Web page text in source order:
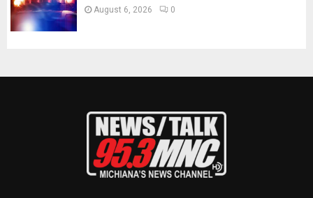
August 6, 2026 0